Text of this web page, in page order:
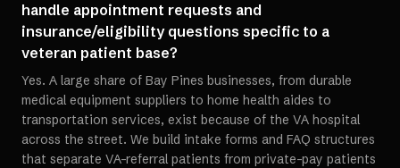
handle appointment requests and
insurance/eligibility questions specific to a
veteran patient base?
Yes. A large share of Bay Pines businesses, from durable
medical equipment suppliers to home health aides to
transportation services, exist because of the VA hospital
across the street. We build intake forms and FAQ structures
that separate VA-referral patients from private-pay patients